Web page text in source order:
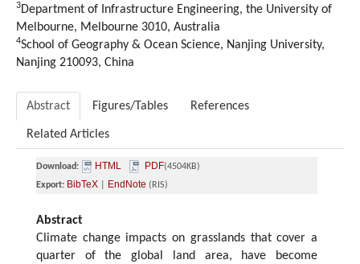
3Department of Infrastructure Engineering, the University of
Melbourne, Melbourne 3010, Australia
4School of Geography & Ocean Science, Nanjing University,
Nanjing 210093, China
Abstract Figures/Tables References
Related Articles
Download: HTML PDF(4504KB)
Export: BibTeX EndNote (RIS)
Abstract
Climate change impacts on grasslands that cover a
quarter of the global land area, have become